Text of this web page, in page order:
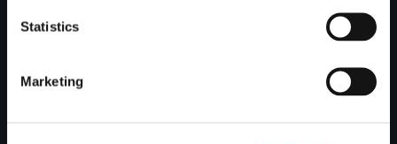
Statistics
Marketing